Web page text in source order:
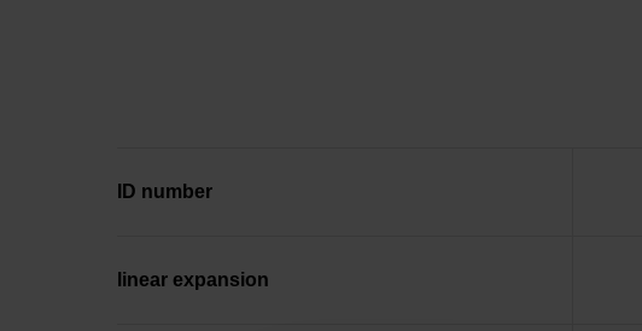
ID number
linear expansion